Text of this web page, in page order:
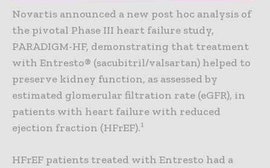
Novartis announced a new post hoc analysis of
the pivotal Phase III heart failure study,
PARADIGM-HF, demonstrating that treatment
with Entresto® (sacubitril/valsartan) helped to
preserve kidney function, as assessed by
estimated glomerular filtration rate (eGFR), in
patients with heart failure with reduced
ejection fraction (HFrEF).1
HFrEF patients treated with Entresto had a